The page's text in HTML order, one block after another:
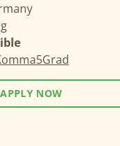
APPLY NOW